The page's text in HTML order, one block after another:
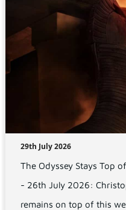
29th July 2026
The Odyssey Stays Top
- 26th July 2026:
remains on top of this